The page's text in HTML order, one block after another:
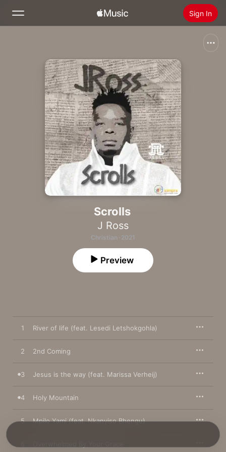
Sign In
Home
Radio
Install Apple Music
Scrolls
J Ross
Christian · 2021
Preview
1 River of life (feat. Lesedi Letshokgohla)
2 2nd Coming
3 Jesus is the way (feat. Marissa Verheij)
4 Holy Mountain
5 Mpilo Yami (feat. Nkanyiso Bhengu)